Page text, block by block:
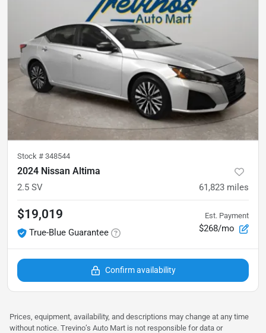
Stock # 348544
2024 Nissan Altima
2.5 SV 61,823 miles
$19,019
True-Blue Guarantee
Est. Payment
$268/mo
Confirm availability
Prices, equipment, availability, and descriptions may change at any time
without notice. Trevino’s Auto Mart is not responsible for data or